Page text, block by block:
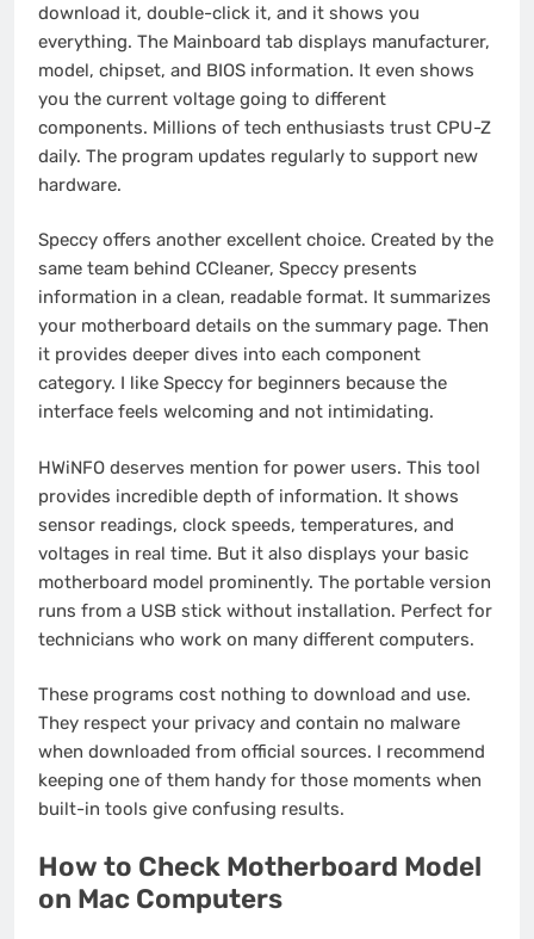
download it, double-click it, and it shows you
everything. The Mainboard tab displays manufacturer,
model, chipset, and BIOS information. It even shows
you the current voltage going to different
components. Millions of tech enthusiasts trust CPU-Z
daily. The program updates regularly to support new
hardware.
Speccy offers another excellent choice. Created by the
same team behind CCleaner, Speccy presents
information in a clean, readable format. It summarizes
your motherboard details on the summary page. Then
it provides deeper dives into each component
category. I like Speccy for beginners because the
interface feels welcoming and not intimidating.
HWiNFO deserves mention for power users. This tool
provides incredible depth of information. It shows
sensor readings, clock speeds, temperatures, and
voltages in real time. But it also displays your basic
motherboard model prominently. The portable version
runs from a USB stick without installation. Perfect for
technicians who work on many different computers.
These programs cost nothing to download and use.
They respect your privacy and contain no malware
when downloaded from official sources. I recommend
keeping one of them handy for those moments when
built-in tools give confusing results.
How to Check Motherboard Model
on Mac Computers